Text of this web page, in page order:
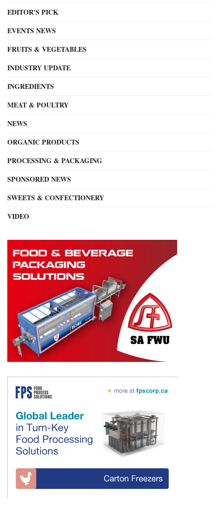
EDITOR'S PICK
EVENTS NEWS
FRUITS & VEGETABLES
INDUSTRY UPDATE
INGREDIENTS
MEAT & POULTRY
NEWS
ORGANIC PRODUCTS
PROCESSING & PACKAGING
SPONSORED NEWS
SWEETS & CONFECTIONERY
VIDEO